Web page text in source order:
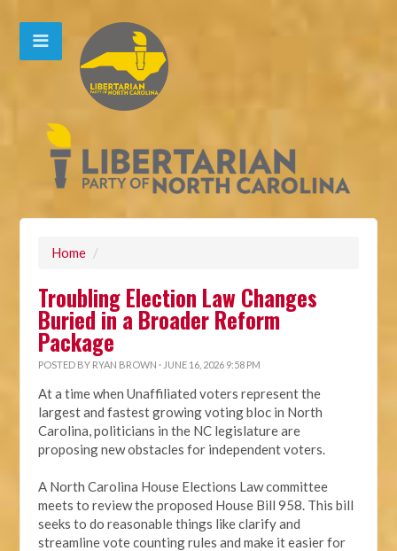
Home /
Troubling Election Law Changes
Buried in a Broader Reform
Package
POSTED BY RYAN BROWN · JUNE 16, 2026 9:58 PM
At a time when Unaffiliated voters represent the
largest and fastest growing voting bloc in North
Carolina, politicians in the NC legislature are
proposing new obstacles for independent voters.
A North Carolina House Elections Law committee
meets to review the proposed House Bill 958. This bill
seeks to do reasonable things like clarify and
streamline vote counting rules and make it easier for